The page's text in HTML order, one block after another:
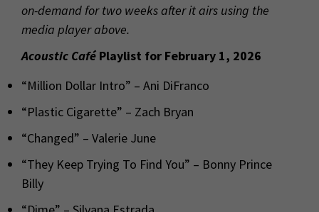
on-demand for two weeks after it airs using the
media player above.
Acoustic Café Playlist for February 1, 2026
“Million Dollar Intro” – Ani DiFranco
“Plastic Cigarette” – Zach Bryan
“Changed” – Valerie June
“They Keep Trying To Find You” – Bonny Prince
Billy